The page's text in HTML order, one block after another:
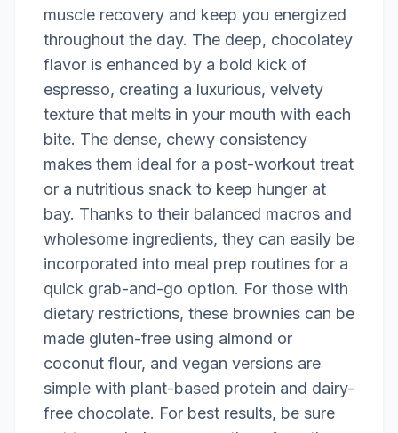
muscle recovery and keep you energized
throughout the day. The deep, chocolatey
flavor is enhanced by a bold kick of
espresso, creating a luxurious, velvety
texture that melts in your mouth with each
bite. The dense, chewy consistency
makes them ideal for a post-workout treat
or a nutritious snack to keep hunger at
bay. Thanks to their balanced macros and
wholesome ingredients, they can easily be
incorporated into meal prep routines for a
quick grab-and-go option. For those with
dietary restrictions, these brownies can be
made gluten-free using almond or
coconut flour, and vegan versions are
simple with plant-based protein and dairy-
free chocolate. For best results, be sure